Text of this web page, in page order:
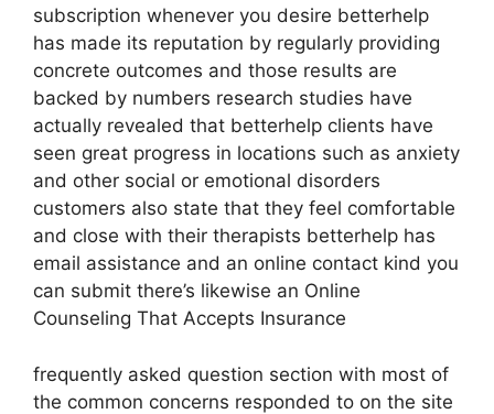
subscription whenever you desire betterhelp
has made its reputation by regularly providing
concrete outcomes and those results are
backed by numbers research studies have
actually revealed that betterhelp clients have
seen great progress in locations such as anxiety
and other social or emotional disorders
customers also state that they feel comfortable
and close with their therapists betterhelp has
email assistance and an online contact kind you
can submit there’s likewise an Online
Counseling That Accepts Insurance
frequently asked question section with most of
the common concerns responded to on the site